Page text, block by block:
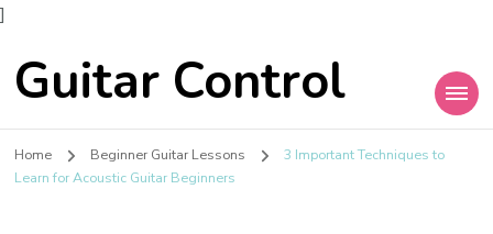
]
Guitar Control
Home Beginner Guitar Lessons
3 Important Techniques to
Learn for Acoustic Guitar Beginners